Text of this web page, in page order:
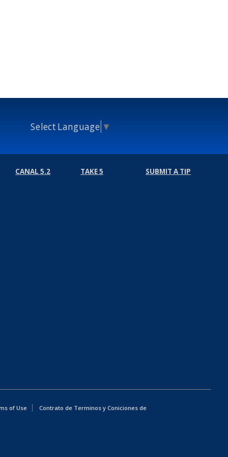
Select Language ▼
CANAL 5.2 TAKE 5 SUBMIT A TIP
of Use
Contrato de Terminos y Coniciones de